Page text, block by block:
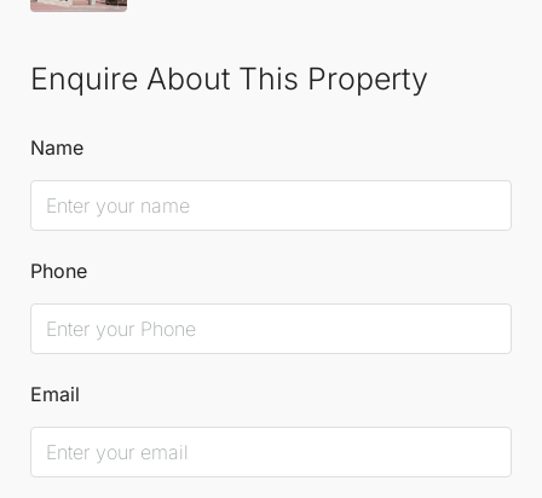
Enquire About This Property
Name
Phone
Email